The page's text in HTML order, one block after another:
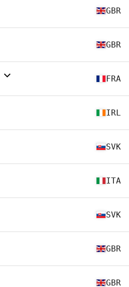
GBR
GBR
FRA
IRL
SVK
ITA
SVK
GBR
GBR